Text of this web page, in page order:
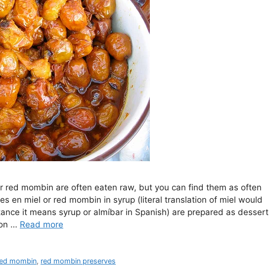
red mombin are often eaten raw, but you can find them as often
en miel or red mombin in syrup (literal translation of miel would
it means syrup or almí­bar in Spanish) are prepared as dessert
… Read more
mombin, red mombin preserves